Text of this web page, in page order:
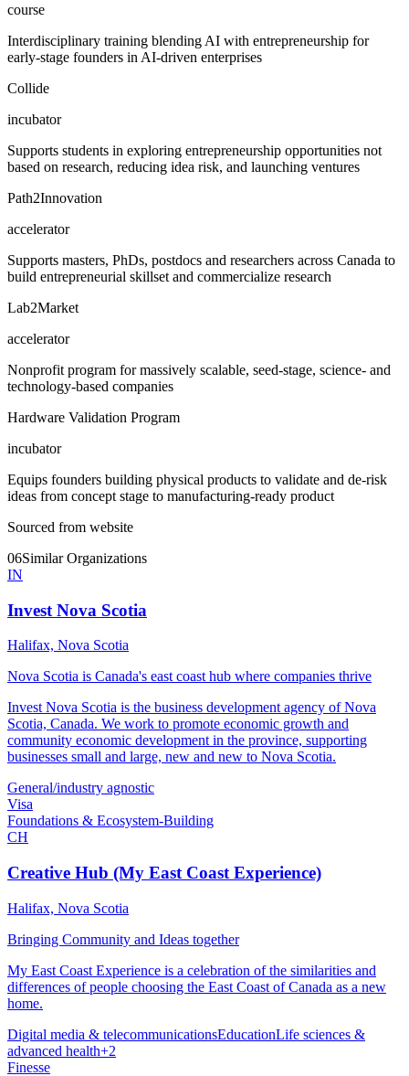
course
Interdisciplinary training blending AI with entrepreneurship for
early-stage founders in AI-driven enterprises
Collide
incubator
Supports students in exploring entrepreneurship opportunities not
based on research, reducing idea risk, and launching ventures
Path2Innovation
accelerator
Supports masters, PhDs, postdocs and researchers across Canada to
build entrepreneurial skillset and commercialize research
Lab2Market
accelerator
Nonprofit program for massively scalable, seed-stage, science- and
technology-based companies
Hardware Validation Program
incubator
Equips founders building physical products to validate and de-risk
ideas from concept stage to manufacturing-ready product
Sourced from website
06Similar Organizations
IN
Invest Nova Scotia
Halifax, Nova Scotia
Nova Scotia is Canada's east coast hub where companies thrive
Invest Nova Scotia is the business development agency of Nova
Scotia, Canada. We work to promote economic growth and
community economic development in the province, supporting
businesses small and large, new and new to Nova Scotia.
General/industry agnostic
Visa
Foundations & Ecosystem-Building
CH
Creative Hub (My East Coast Experience)
Halifax, Nova Scotia
Bringing Community and Ideas together
My East Coast Experience is a celebration of the similarities and
differences of people choosing the East Coast of Canada as a new
home.
Digital media & telecommunicationsEducationLife sciences &
advanced health+2
Finesse